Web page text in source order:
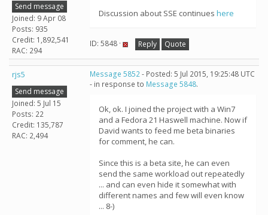
Send message
Joined: 9 Apr 08
Posts: 935
Credit: 1,892,541
RAC: 294
Discussion about SSE continues here
ID: 5848 · Reply Quote
rjs5
Send message
Joined: 5 Jul 15
Posts: 22
Credit: 135,787
RAC: 2,494
Message 5852- Posted: 5 Jul 2015, 19:25:48 UTC
- in response to Message 5848.
Ok, ok. I joined the project with a Win7
and a Fedora 21 Haswell machine. Now if
David wants to feed me beta binaries
for comment, he can.
Since this is a beta site, he can even
send the same workload out repeatedly
... and can even hide it somewhat with
different names and few will even know
... 8-)